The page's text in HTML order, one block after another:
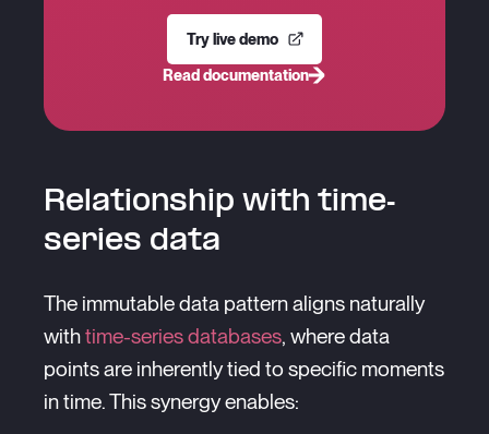
Try live demo
Read documentation
Relationship with time-
series data
The immutable data pattern aligns naturally
withtime-series databases, where data
points are inherently tied to specific moments
in time. This synergy enables: